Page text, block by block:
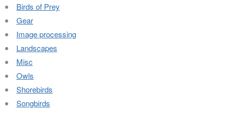
Birds of Prey
Gear
Image processing
Landscapes
Misc
Owls
Shorebirds
Songbirds